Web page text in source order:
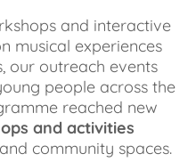
and interactive
musical experiences
our outreach events
people across the
reached new
and activities
community spaces.